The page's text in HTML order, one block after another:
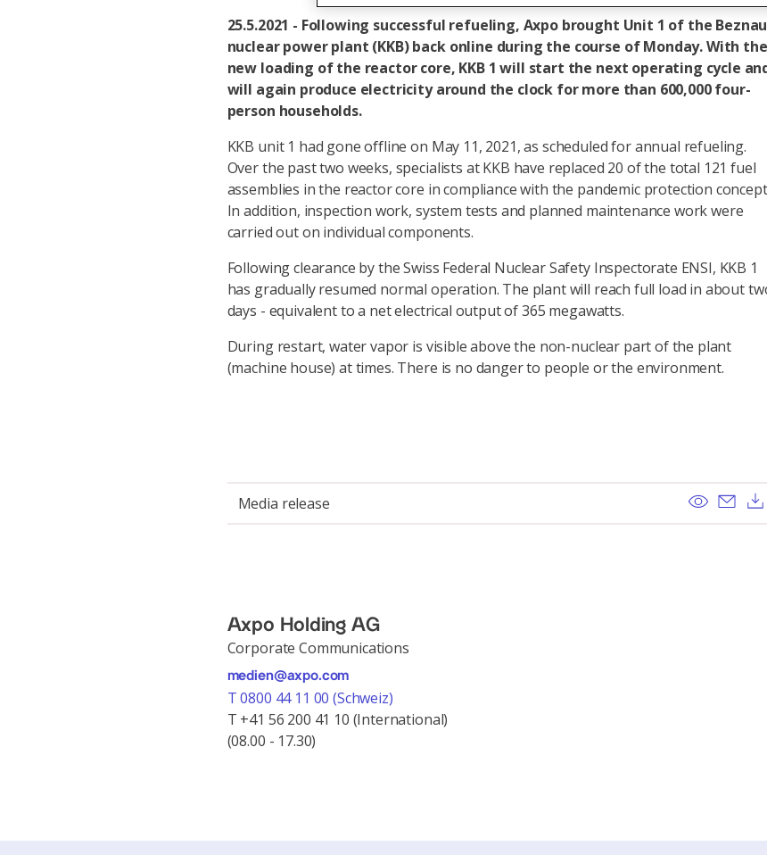
25.5.2021 - Following successful refueling, Axpo brought Unit 1 of the Beznau
nuclear power plant (KKB) back online during the course of Monday. With the
new loading of the reactor core, KKB 1 will start the next operating cycle
will again produce electricity around the clock for more than 600,000 four-
person households.
KKB unit 1 had gone offline on May 11, 2021, as scheduled for annual refueling.
Over the past two weeks, specialists at KKB have replaced 20 of the total 121 fuel
assemblies in the reactor core in compliance with the pandemic protection
In addition, inspection work, system tests and planned maintenance work were
carried out on individual components.
Following clearance by the Swiss Federal Nuclear Safety Inspectorate ENSI, KKB 1
has gradually resumed normal operation. The plant will reach full load in about
days - equivalent to a net electrical output of 365 megawatts.
During restart, water vapor is visible above the non-nuclear part of the plant
(machine house) at times. There is no danger to people or the environment.
Media release View
Axpo Holding AG
Corporate Communications
medien@axpo.com
T 0800 44 11 00 (Schweiz)
T +41 56 200 41 10 (International)
(08.00 - 17.30)